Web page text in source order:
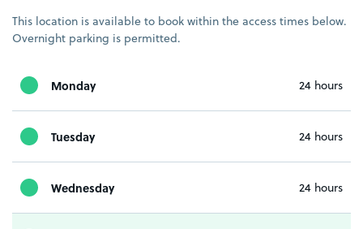
This location is available to book within the access times below.
Overnight parking is permitted.
Monday 24 hours
Tuesday 24 hours
Wednesday 24 hours